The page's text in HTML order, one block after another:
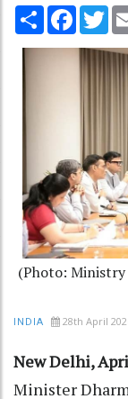
Share
(Photo:
INDIA 28th April
New Delhi,
Minister